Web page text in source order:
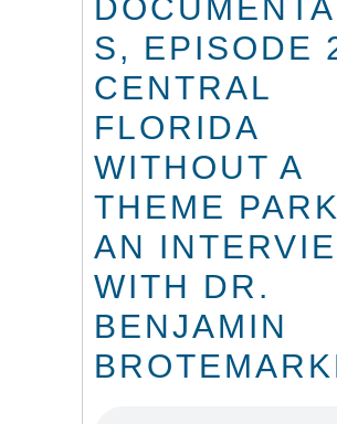
S, EPISODE
CENTRAL
FLORIDA
WITHOUT A
THEME
AN
WITH DR.
BENJAMIN